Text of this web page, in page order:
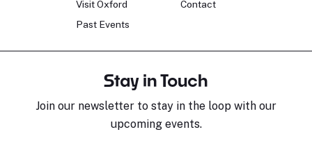
Visit Oxford
Past Events
Contact
Stay in Touch
Join our newsletter to stay in the loop with our
upcoming events.